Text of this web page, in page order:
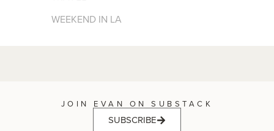
WEEKEND IN LA
JOIN EVAN ON SUBSTACK
SUBSCRIBE